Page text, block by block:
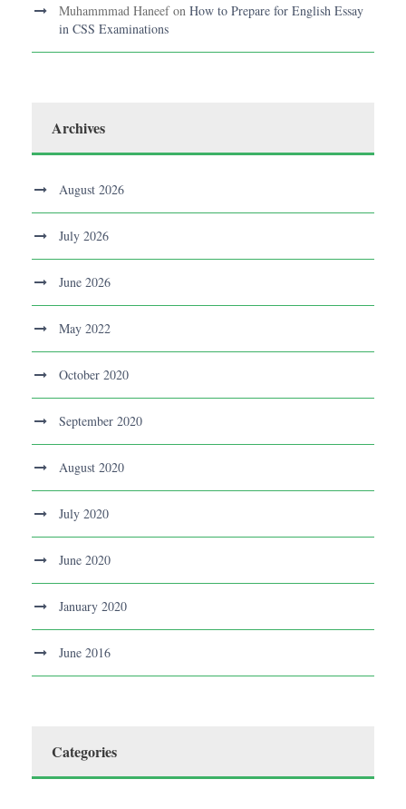
Muhammmad Haneefon How to Prepare for English Essay
in CSS Examinations
Archives
August 2026
July 2026
June 2026
May 2022
October 2020
September 2020
August 2020
July 2020
June 2020
January 2020
June 2016
Categories